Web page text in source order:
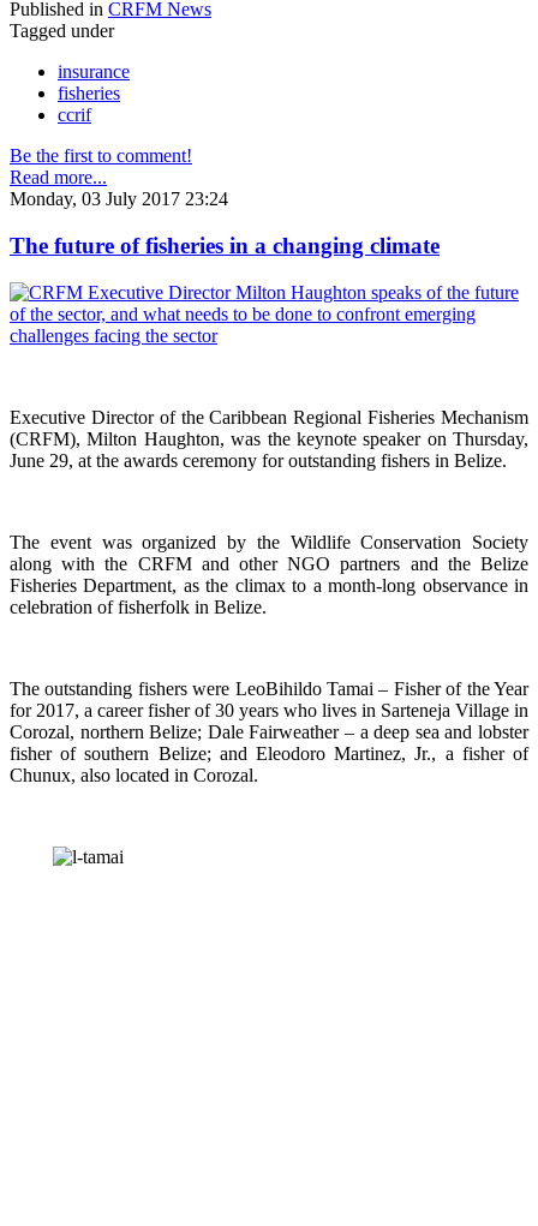
Published in CRFM News
Tagged under
insurance
fisheries
ccrif
Be the first to comment!
Read more...
Monday, 03 July 2017 23:24
The future of fisheries in a changing climate
Executive Director of the Caribbean Regional Fisheries Mechanism
(CRFM), Milton Haughton, was the keynote speaker on Thursday,
June 29, at the awards ceremony for outstanding fishers in Belize.
The event was organized by the Wildlife Conservation Society
along with the CRFM and other NGO partners and the Belize
Fisheries Department, as the climax to a month-long observance in
celebration of fisherfolk in Belize.
The outstanding fishers were LeoBihildo Tamai – Fisher of the Year
for 2017, a career fisher of 30 years who lives in Sarteneja Village in
Corozal, northern Belize; Dale Fairweather – a deep sea and lobster
fisher of southern Belize; and Eleodoro Martinez, Jr., a fisher of
Chunux, also located in Corozal.